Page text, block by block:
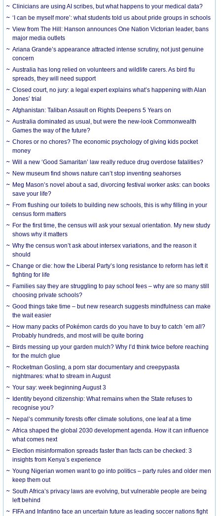
Clinicians are using AI scribes, but what happens to your medical data?
‘I can be myself more’: what students told us about pride groups in schools
View from The Hill: Hanson announces One Nation Victorian leader, bans
major media outlets
Ariana Grande’s appearance attracted intense scrutiny, not just genuine
concern
Australia has long relied on volunteers and wildlife carers. As bird flu
spreads, they will need support
Closed court, no jury: a legal expert explains what’s happening with Alan
Jones’ trial
Afghanistan: Taliban Assault on Rights Deepens 5 Years on
Australia dominated as usual, but were the new-look Commonwealth
Games the way of the future?
Chores or no chores? The economic psychology of giving kids pocket
money
Will a new ‘Good Samaritan’ law really reduce drug overdose fatalities?
New museum find shows nature can’t stop inventing seahorses
Meg Mason’s novel about a sad, divorcing festival worker asks: can books
save your life?
From flushing our toilets to building new schools, this is why filling in your
census form matters
For the first time, the census will ask your sexual orientation. My new study
shows why it matters
Why the census won’t ask about intersex variations, and the reason it
should
Change or die: how the Liberal Party’s long resistance to reform has left it
fighting for life
Families say they are struggling to pay school fees – why are so many still
choosing private schools?
Good things take time – but new research suggests mindfulness can make
the wait easier
How many packs of Pokémon cards do you have to buy to catch ’em all?
Probably hundreds, and most will be quite boring
Birds messing up your garden mulch? Why I’d think twice before reaching
for the mulch glue
Rocketman Gosling, a porn star documentary and creepypasta
nightmares: what to stream in August
Your say: week beginning August 3
Identity beyond citizenship: What remains when the State refuses to
recognise you?
Nepal’s community forests offer climate solutions, one leaf at a time
Africa shaped the global 2030 development agenda. How it can influence
what comes next
Election misinformation spreads faster than facts can be checked: 3
insights from Kenya’s experience
Young Nigerian women want to go into politics – party rules and older men
keep them out
South Africa’s privacy laws are evolving, but vulnerable people are being
left behind
FIFA and Infantino face an uncertain future as leading soccer nations fight